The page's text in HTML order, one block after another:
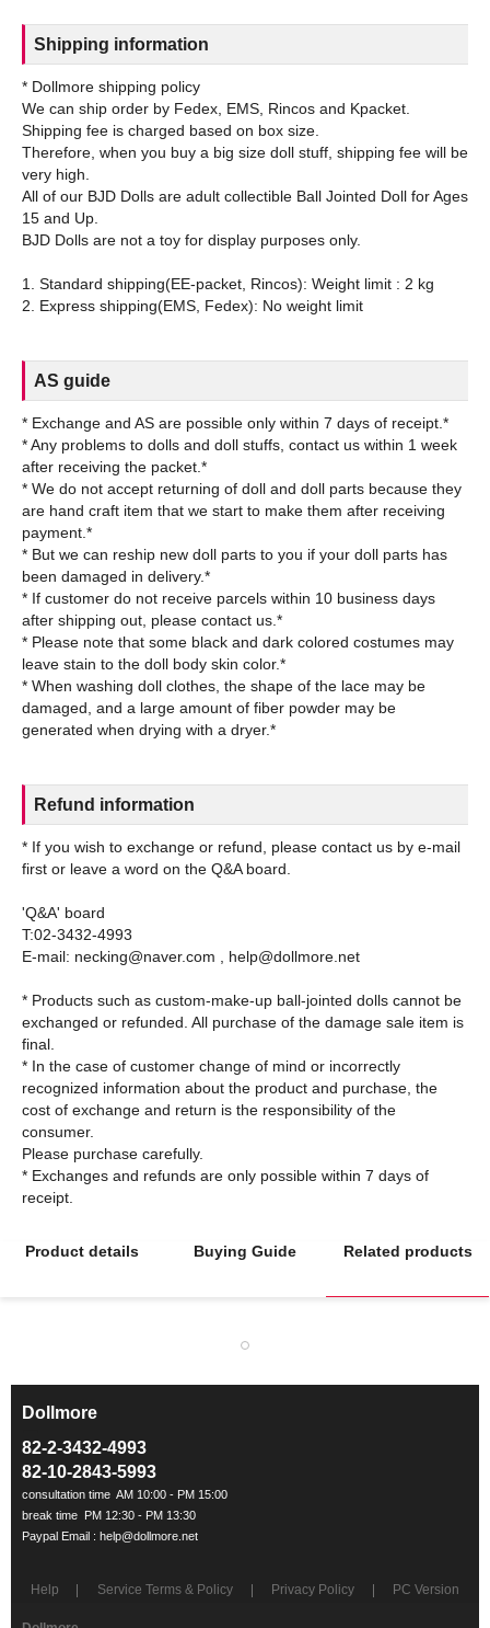
Shipping information
* Dollmore shipping policy
We can ship order by Fedex, EMS, Rincos and Kpacket.
Shipping fee is charged based on box size.
Therefore, when you buy a big size doll stuff, shipping fee will be
very high.
All of our BJD Dolls are adult collectible Ball Jointed Doll for Ages
15 and Up.
BJD Dolls are not a toy for display purposes only.
1. Standard shipping(EE-packet, Rincos): Weight limit : 2 kg
AS guide
* Exchange and AS are possible only within 7 days of receipt.*
* Any problems to dolls and doll stuffs, contact us within 1 week
after receiving the packet.*
* We do not accept returning of doll and doll parts because they
are hand craft item that we start to make them after receiving
payment.*
* But we can reship new doll parts to you if your doll parts has
been damaged in delivery.*
* If customer do not receive parcels within 10 business days
after shipping out, please contact us.*
* Please note that some black and dark colored costumes may
leave stain to the doll body skin color.*
* When washing doll clothes, the shape of the lace may be
damaged, and a large amount of fiber powder may be
Refund information
* If you wish to exchange or refund, please contact us by e-mail
first or leave a word on the Q&A board.
'Q&A' board
T:02-3432-4993
E-mail: necking@naver.com , help@dollmore.net
* Products such as custom-make-up ball-jointed dolls cannot be
exchanged or refunded. All purchase of the damage sale item is
final.
* In the case of customer change of mind or incorrectly
recognized information about the product and purchase, the
cost of exchange and return is the responsibility of the
consumer.
Please purchase carefully.
* Exchanges and refunds are only possible within 7 days of
Product details Buying Guide Related products
Dollmore
82-2-3432-4993
82-10-2843-5993
Help Service Terms & Policy Privacy Policy PC Version